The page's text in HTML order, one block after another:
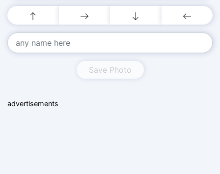
Save Photo
advertisements